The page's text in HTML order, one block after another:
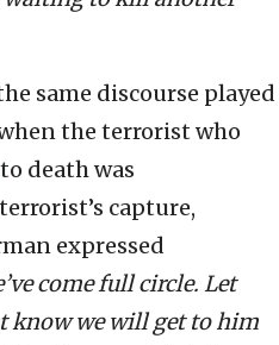
same discourse played
the terrorist who
to death was
capture,
expressed
come full circle. Let
know we will get to him